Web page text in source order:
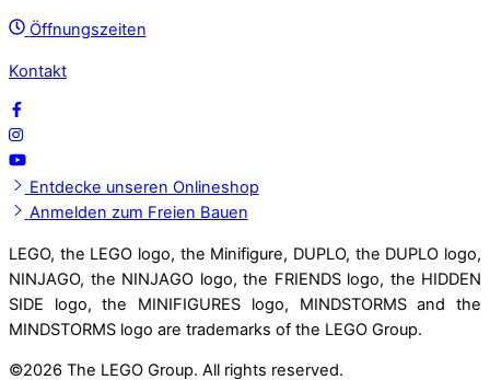
Öffnungszeiten
Kontakt
Entdecke unseren Onlineshop
Anmelden zum Freien Bauen
LEGO, the LEGO logo, the Minifigure, DUPLO, the DUPLO logo,
NINJAGO, the NINJAGO logo, the FRIENDS logo, the HIDDEN
SIDE logo, the MINIFIGURES logo, MINDSTORMS and the
MINDSTORMS logo are trademarks of the LEGO Group.
©2026 The LEGO Group. All rights reserved.